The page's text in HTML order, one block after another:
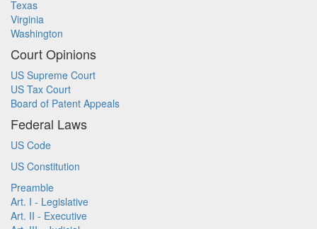
Texas
Virginia
Washington
Court Opinions
US Supreme Court
US Tax Court
Board of Patent Appeals
Federal Laws
US Code
US Constitution
Preamble
Art. I - Legislative
Art. II - Executive